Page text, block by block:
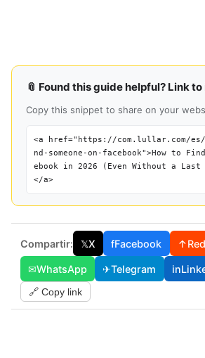
📎 Found this guide helpful? Link to
Copy this snippet to share on your
<a href="https://com.lullar.com/
nd-someone-on-facebook">How to
ebook in 2026 (Even Without a Last
</a>
Compartir: 𝕏X fFacebook ↑
✉WhatsApp ✈Telegram in
🔗 Copy link